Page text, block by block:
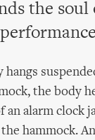
the soul
the body
alarm clock
hammock.